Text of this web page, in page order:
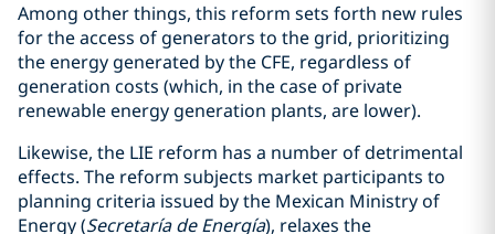
Among other things, this reform sets forth new rules
for the access of generators to the grid, prioritizing
the energy generated by the CFE, regardless of
generation costs (which, in the case of private
renewable energy generation plants, are lower).
Likewise, the LIE reform has a number of detrimental
effects. The reform subjects market participants to
planning criteria issued by the Mexican Ministry of
Energy (Secretaría de Energía), relaxes the